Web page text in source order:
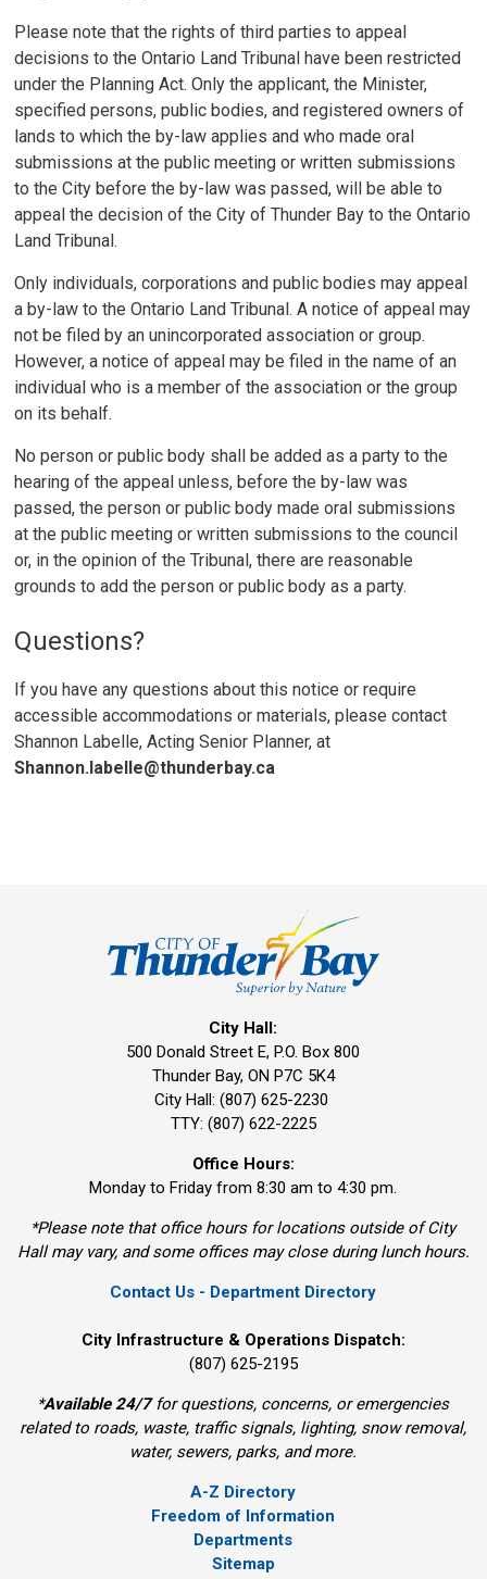
Please note that the rights of third parties to appeal
decisions to the Ontario Land Tribunal have been restricted
under the Planning Act. Only the applicant, the Minister,
specified persons, public bodies, and registered owners of
lands to which the by-law applies and who made oral
submissions at the public meeting or written submissions
to the City before the by-law was passed, will be able to
appeal the decision of the City of Thunder Bay to the Ontario
Land Tribunal.
Only individuals, corporations and public bodies may appeal
a by-law to the Ontario Land Tribunal. A notice of appeal may
not be filed by an unincorporated association or group.
However, a notice of appeal may be filed in the name of an
individual who is a member of the association or the group
on its behalf.
No person or public body shall be added as a party to the
hearing of the appeal unless, before the by-law was
passed, the person or public body made oral submissions
at the public meeting or written submissions to the council
or, in the opinion of the Tribunal, there are reasonable
grounds to add the person or public body as a party.
Questions?
If you have any questions about this notice or require
accessible accommodations or materials, please contact
Shannon Labelle, Acting Senior Planner, at
Shannon.labelle@thunderbay.ca
City Hall:
500 Donald Street E, P.O. Box 800
Thunder Bay, ON P7C 5K4
City Hall: (807) 625-2230
TTY: (807) 622-2225
Office Hours:
Monday to Friday from 8:30 am to 4:30 pm.
*Please note that office hours for locations outside of City
Hall may vary, and some offices may close during lunch hours.
Contact Us - Department Directory
City Infrastructure & Operations Dispatch:
(807) 625-2195
*Available 24/7for questions, concerns, or emergencies
related to roads, waste, traffic signals, lighting, snow removal,
water, sewers, parks, and more.
A-Z Directory
Freedom of Information
Departments
Sitemap